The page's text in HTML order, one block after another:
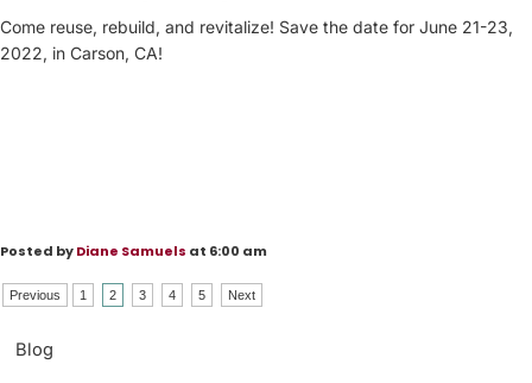
Blog
Come reuse, rebuild, and revitalize! Save the date for June 21-23,
2022, in Carson, CA!
Posted byDiane Samuels at 6:00 am
Previous 1 2 3 4 5 Next